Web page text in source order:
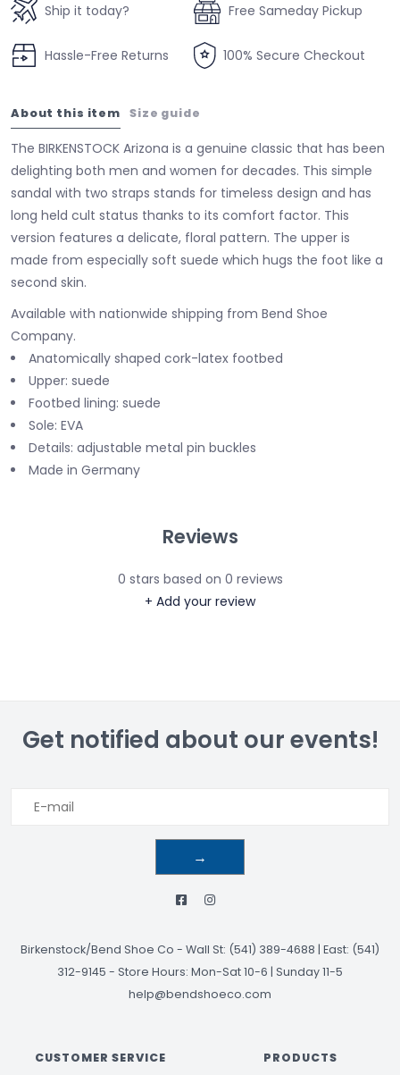
Ship it today? Free Sameday Pickup
Hassle-Free Returns 100% Secure Checkout
About this item Size guide
The BIRKENSTOCK Arizona is a genuine classic that has been
delighting both men and women for decades. This simple
sandal with two straps stands for timeless design and has
long held cult status thanks to its comfort factor. This
version features a delicate, floral pattern. The upper is
made from especially soft suede which hugs the foot like a
second skin.
Available with nationwide shipping from Bend Shoe
Company.
Anatomically shaped cork-latex footbed
Upper: suede
Footbed lining: suede
Sole: EVA
Details: adjustable metal pin buckles
Made in Germany
Reviews
0 stars based on 0 reviews
+ Add your review
Get notified about our events!
→
Birkenstock/Bend Shoe Co - Wall St: (541) 389-4688 | East: (541)
312-9145 - Store Hours: Mon-Sat 10-6 | Sunday 11-5
help@bendshoeco.com
CUSTOMER SERVICE PRODUCTS